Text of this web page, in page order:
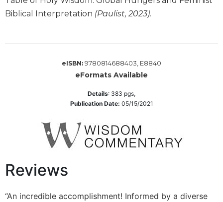
Monasticism
Benedictine
Monastic
Studies
Biblical Interpretation (Paulist, 2023).
eISBN: 9780814688403, E8840
eFormats Available
Details: 383 pgs,
Publication Date: 05/15/2021
Reviews
“An incredible accomplishment! Informed by a diverse